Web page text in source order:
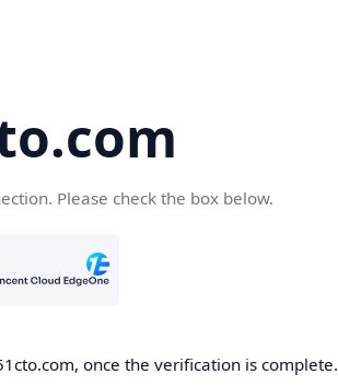
Please check the box below.
once the verification is complete.